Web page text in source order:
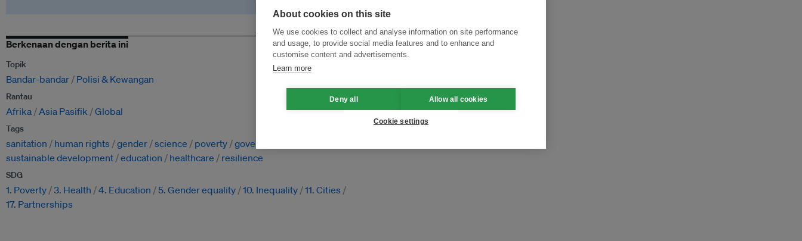
Berkenaan dengan berita ini
Topik
Bandar-bandar Polisi & Kewangan
Rantau
Afrika Asia Pasifik Global
Tags
sanitation human rights gender science poverty governance
sustainable development education healthcare resilience
SDG
1. Poverty 3. Health 4. Education 5. Gender equality 10. Inequality 11. Cities
17. Partnerships
About cookies on this site
We use cookies to collect and analyse information on site performance
and usage, to provide social media features and to enhance and
customise content and advertisements.
Learn more
Deny all Allow all cookies
Cookie settings